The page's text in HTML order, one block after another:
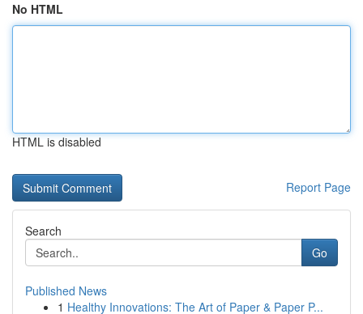
No HTML
HTML is disabled
Report Page
Search
Go
Published News
1 Healthy Innovations: The Art of Paper & Paper P...